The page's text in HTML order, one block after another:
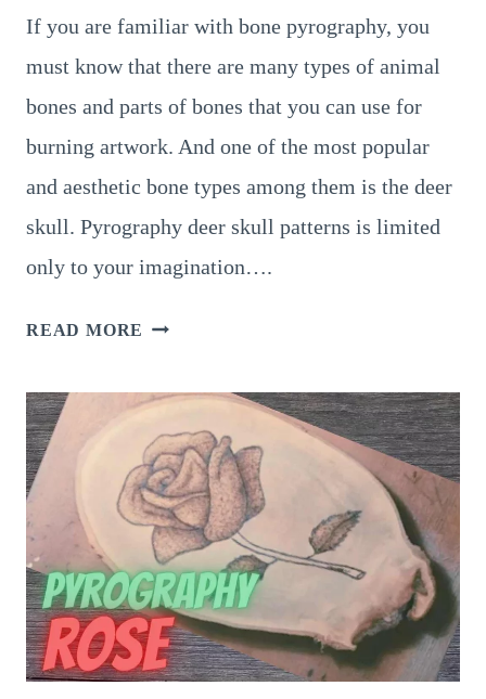
If you are familiar with bone pyrography, you
must know that there are many types of animal
bones and parts of bones that you can use for
burning artwork. And one of the most popular
and aesthetic bone types among them is the deer
skull. Pyrography deer skull patterns is limited
only to your imagination….
READ MORE 6
SKULL
PATTERNS